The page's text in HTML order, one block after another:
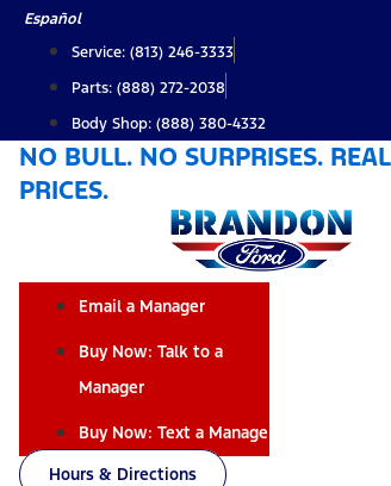
Skip
content
Español
Service: (813) 246-3333
Parts: (888) 272-2038
Body Shop: (888) 380-4332
NO BULL. NO SURPRISES. REAL
PRICES.
Email a Manager
Buy Now: Talk to a
Manager
Buy Now: Text a Manager
Hours & Directions